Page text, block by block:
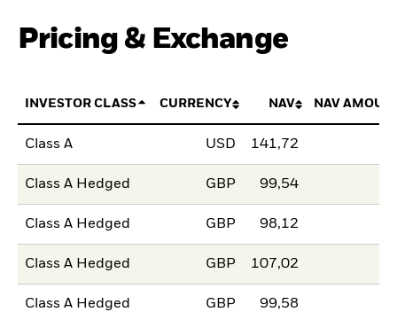
Pricing & Exchange
INVESTOR CLASS CURRENCY NAV NAV
Class A USD 141,72
Class A Hedged GBP 99,54
Class A Hedged GBP 98,12
Class A Hedged GBP 107,02
Class A Hedged GBP 99,58